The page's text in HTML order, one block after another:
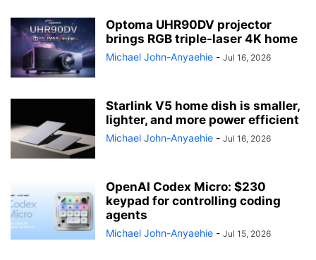
Optoma UHR90DV projector
brings RGB triple-laser 4K home
Michael John-Anyaehie - Jul 16, 2026
Starlink V5 home dish is smaller,
lighter, and more power efficient
Michael John-Anyaehie - Jul 16, 2026
OpenAI Codex Micro: $230
keypad for controlling coding
agents
Michael John-Anyaehie - Jul 15, 2026